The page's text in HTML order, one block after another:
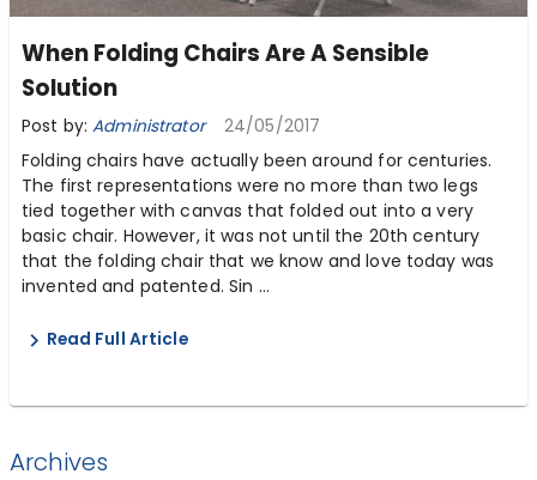
When Folding Chairs Are A Sensible
Solution
Post by:Administrator 24/05/2017
Folding chairs have actually been around for centuries.
The first representations were no more than two legs
tied together with canvas that folded out into a very
basic chair. However, it was not until the 20th century
that the folding chair that we know and love today was
invented and patented. Sin ...
Read Full Article
Archives